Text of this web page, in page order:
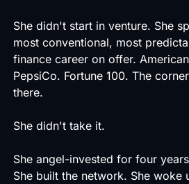
She didn't start in venture. She
most conventional, most
finance career on offer.
PepsiCo. Fortune 100. The
there.
She didn't take it.
She angel-invested for four
She built the network. She woke